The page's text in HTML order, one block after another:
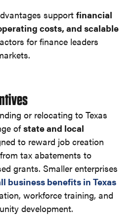
supportfinancial
costs, and scalable
for finance leaders
or relocating to Texas
ofstate and local
to reward job creation
tax abatements to
grants. Smaller enterprises
business benefits in Texas
workforce training, and
development.